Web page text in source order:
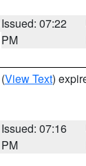
Issued: 07:22
PM
(View Text)
Issued: 07:16
PM